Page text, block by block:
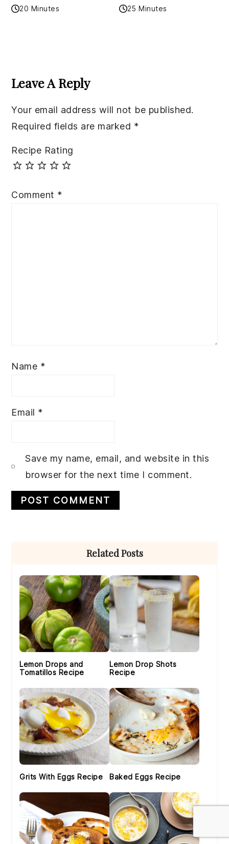
20 Minutes 25 Minutes
Interactions
Leave A Reply
Your email address will not be published.
Required fields are marked *
Recipe Rating
Comment *
Name *
Email *
Save my name, email, and website in this
browser for the next time I comment.
Related Posts
Lemon Drops and
Tomatillos Recipe
Lemon Drop Shots
Recipe
Grits With Eggs Recipe Baked Eggs Recipe